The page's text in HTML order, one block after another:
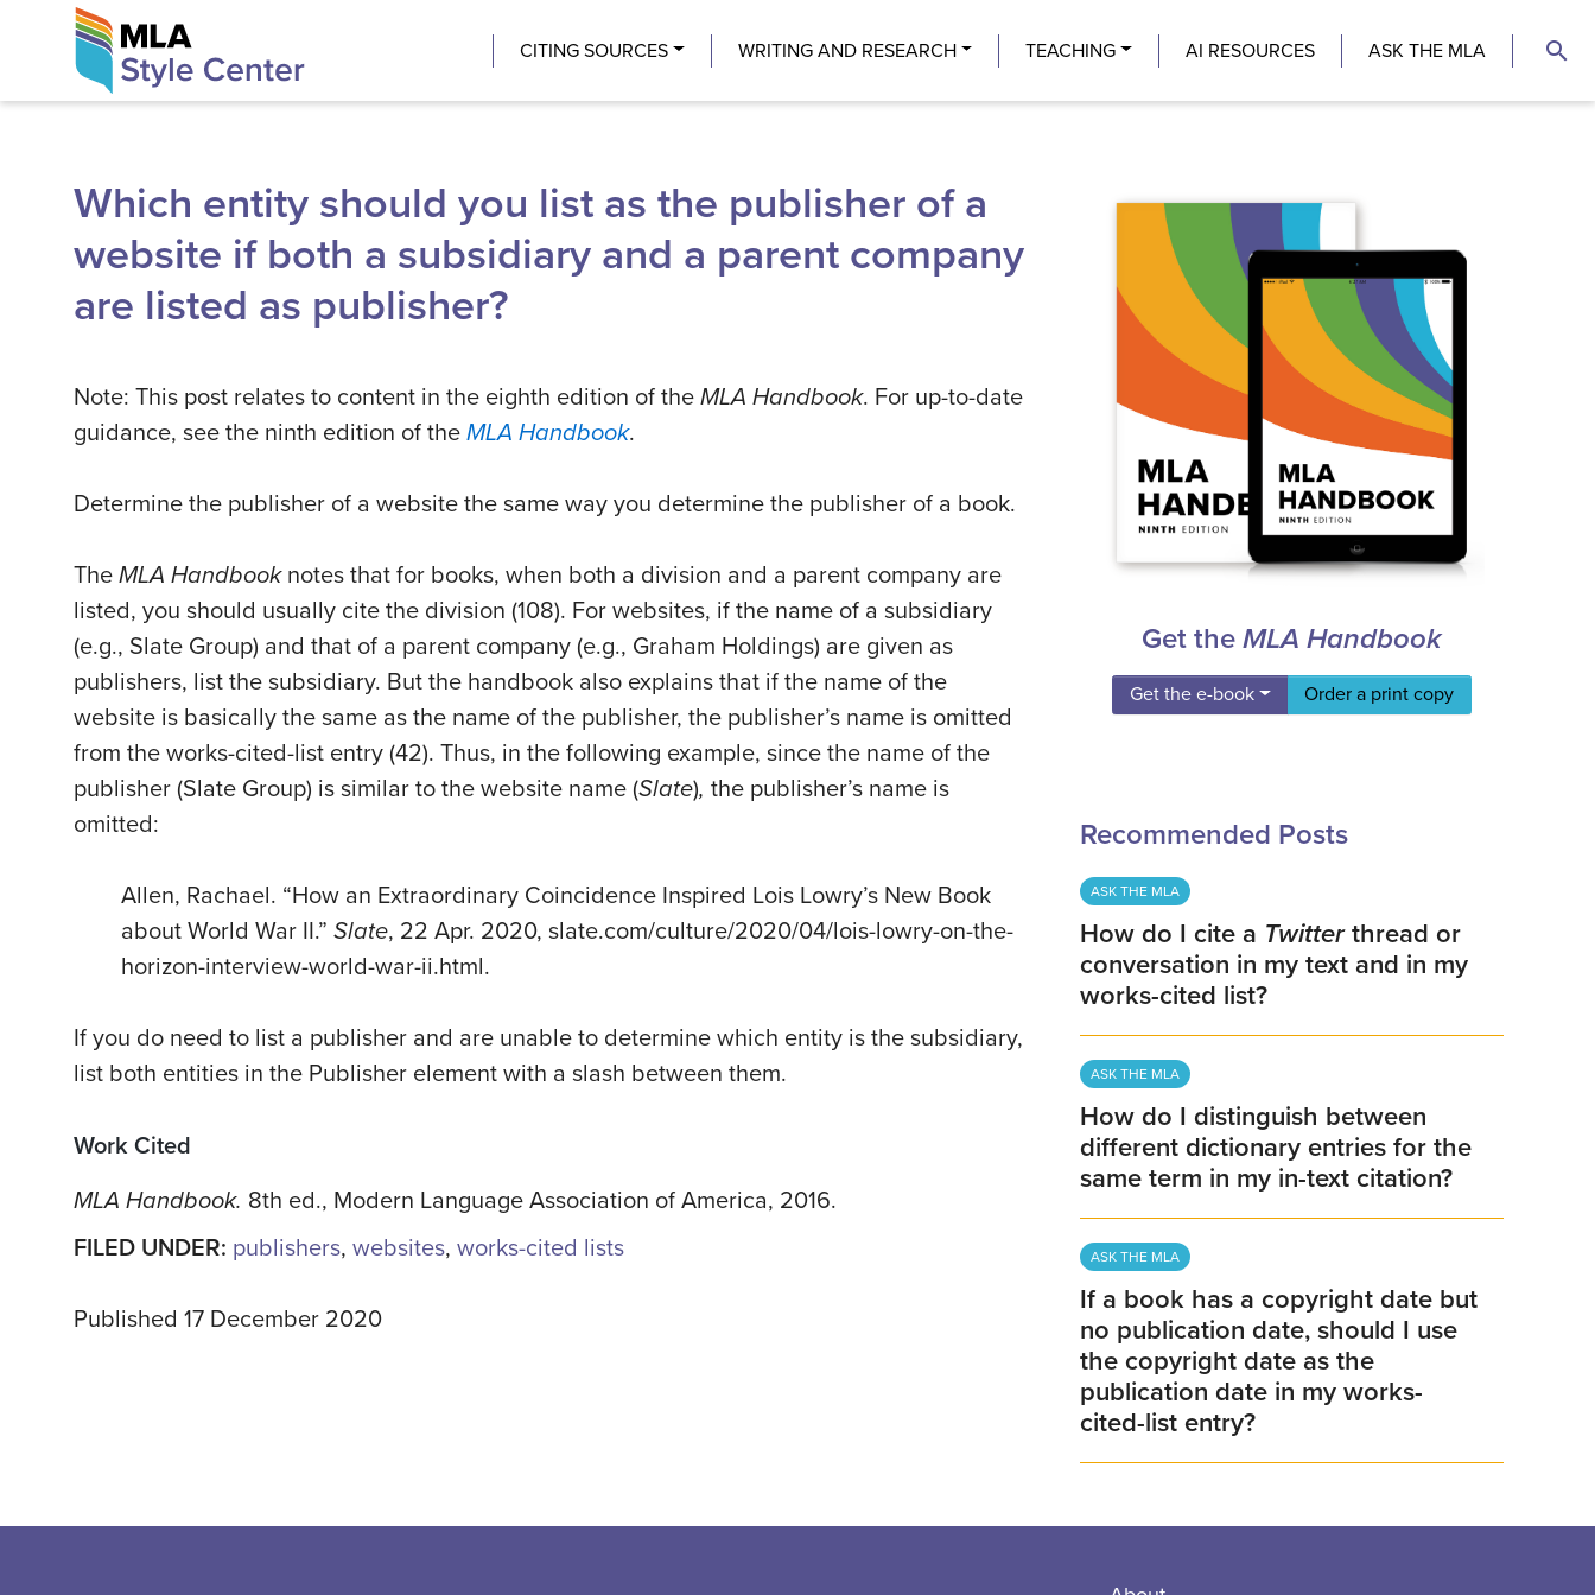
The MLA Style Center
CITING SOURCES WRITING AND RESEARCH TEACHING AI RESOURCES ASK THE MLA search
Which entity should you list as the publisher of a
website if both a subsidiary and a parent company
are listed as publisher?
Note: This post relates to content in the eighth edition of the MLA Handbook. For up-to-date
guidance, see the ninth edition of the MLA Handbook.
Determine the publisher of a website the same way you determine the publisher of a book.
The MLA Handbook notes that for books, when both a division and a parent company are
listed, you should usually cite the division (108). For websites, if the name of a subsidiary
(e.g., Slate Group) and that of a parent company (e.g., Graham Holdings) are given as
publishers, list the subsidiary. But the handbook also explains that if the name of the
website is basically the same as the name of the publisher, the publisher’s name is omitted
from the works-cited-list entry (42). Thus, in the following example, since the name of the
publisher (Slate Group) is similar to the website name (Slate), the publisher’s name is
omitted:
Allen, Rachael. “How an Extraordinary Coincidence Inspired Lois Lowry’s New Book
about World War II.” Slate, 22 Apr. 2020, slate.com/culture/2020/04/lois-lowry-on-the-
horizon-interview-world-war-ii.html.
If you do need to list a publisher and are unable to determine which entity is the subsidiary,
list both entities in the Publisher element with a slash between them.
Work Cited
MLA Handbook. 8th ed., Modern Language Association of America, 2016.
FILED UNDER: publishers, websites, works-cited lists
Published 17 December 2020
Get theMLA Handbook
Get the e-book Order a print copy
Recommended Posts
ASK THE MLA
How do I cite a Twitterthread or
conversation in my text and in my
works-cited list?
ASK THE MLA
How do I distinguish between
different dictionary entries for the
same term in my in-text citation?
ASK THE MLA
If a book has a copyright date but
no publication date, should I use
the copyright date as the
publication date in my works-
cited-list entry?